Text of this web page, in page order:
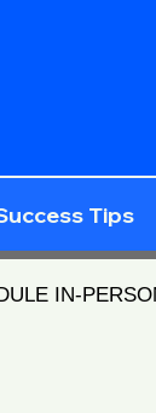
Tips
IN-